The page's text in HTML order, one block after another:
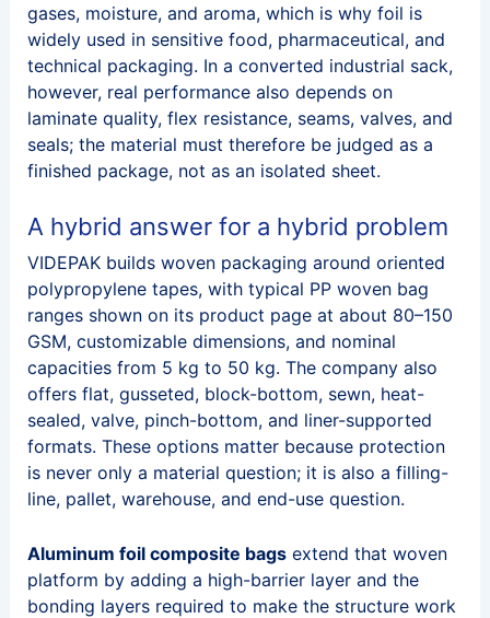
gases, moisture, and aroma, which is why foil is
widely used in sensitive food, pharmaceutical, and
technical packaging. In a converted industrial sack,
however, real performance also depends on
laminate quality, flex resistance, seams, valves, and
seals; the material must therefore be judged as a
finished package, not as an isolated sheet.
A hybrid answer for a hybrid problem
VIDEPAK builds woven packaging around oriented
polypropylene tapes, with typical PP woven bag
ranges shown on its product page at about 80–150
GSM, customizable dimensions, and nominal
capacities from 5 kg to 50 kg. The company also
offers flat, gusseted, block-bottom, sewn, heat-
sealed, valve, pinch-bottom, and liner-supported
formats. These options matter because protection
is never only a material question; it is also a filling-
line, pallet, warehouse, and end-use question.
Aluminum foil composite bagsextend that woven
platform by adding a high-barrier layer and the
bonding layers required to make the structure work